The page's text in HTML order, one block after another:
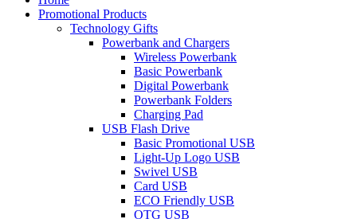
Promotional Products
Technology Gifts
Powerbank and Chargers
Wireless Powerbank
Basic Powerbank
Digital Powerbank
Powerbank Folders
Charging Pad
USB Flash Drive
Basic Promotional USB
Light-Up Logo USB
Swivel USB
Card USB
ECO Friendly USB
OTG USB